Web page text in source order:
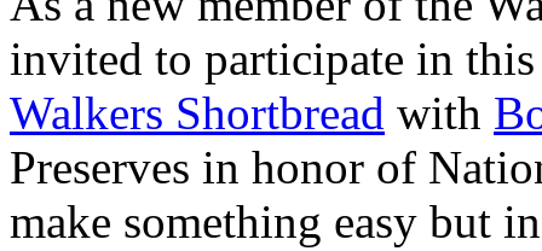
invited to participate in
Walkers Shortbread with
Preserves in honor of
make something easy but